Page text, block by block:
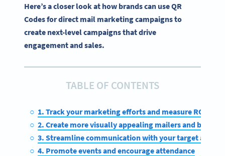
Here’s a closer look at how brands can use QR
Codes for direct mail marketing campaigns to
create next-level campaigns that drive
engagement and sales.
TABLE OF CONTENTS
1. Track your marketing efforts and measure ROI
2. Create more visually appealing mailers and boost
3. Streamline communication with your target
4. Promote events and encourage attendance